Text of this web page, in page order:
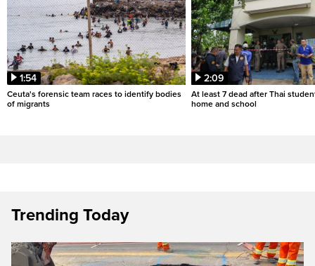
1:54
Ceuta's forensic team races to identify bodies
of migrants
2:09
At least 7 dead after Thai
home and school
Trending Today